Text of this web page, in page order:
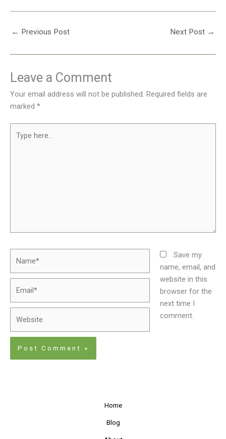
← Previous Post Next Post →
Leave a Comment
Your email address will not be published. Required fields are
marked *
here..
Save my
name, email, and
website in this
browser for the
next time I
comment.
Home
Blog